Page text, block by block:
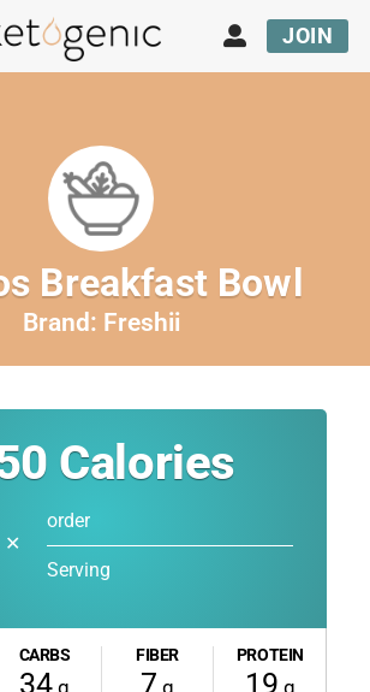
JOIN
Breakfast Bowl
Brand: Freshii
Calories
✕
order
Serving
CARBS
34 g
FIBER
7 g
PROTEIN
19 g